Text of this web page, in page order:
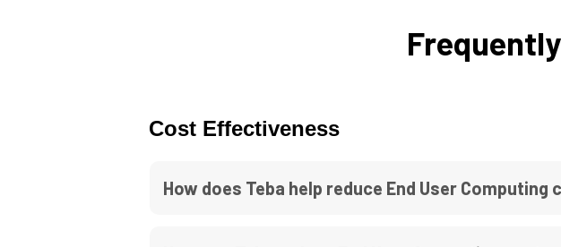
Cost Effectiveness
How does Teba help reduce End User